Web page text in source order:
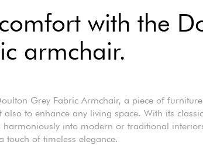
with the
armchair.
Grey Fabric Armchair, a piece of furniture
to enhance any living space. With its classic
into modern or traditional
touch of timeless elegance.